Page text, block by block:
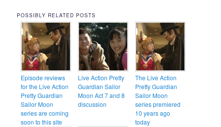
POSSIBLY RELATED POSTS
Episode reviews
for the Live Action
Pretty Guardian
Sailor Moon
series are coming
soon to this site
Live Action Pretty
Guardian Sailor
Moon Act 7 and 8
discussion
The Live Action
Pretty Guardian
Sailor Moon
series premiered
10 years ago
today